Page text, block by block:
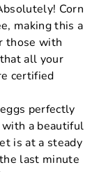
Corn
making this a
those with
all your
certified
perfectly
with a beautiful
is at a steady
last minute